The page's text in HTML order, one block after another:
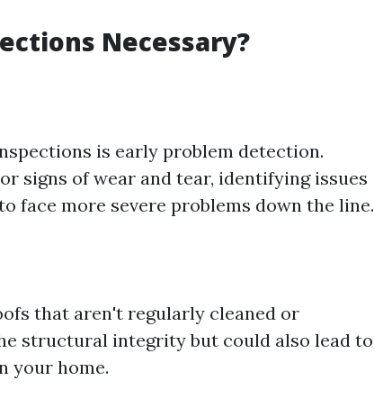
Necessary?
is early problem detection.
signs of wear and tear, identifying issues
face more severe problems down the line.
that aren't regularly cleaned or
structural integrity but could also lead to
your home.